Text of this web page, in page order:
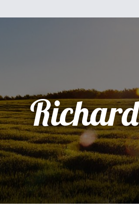
Richard